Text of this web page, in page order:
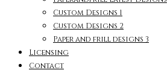
Custom Designs 1
Custom Designs 2
Paper and frill designs 3
Licensing
Contact